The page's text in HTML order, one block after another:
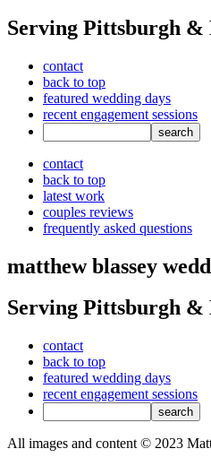
Serving Pittsburgh &
contact
back to top
featured wedding days
recent engagement sessions
contact
back to top
latest work
couples reviews
frequently asked questions
matthew blassey
Serving Pittsburgh &
contact
back to top
featured wedding days
recent engagement sessions
All images and content © 2023